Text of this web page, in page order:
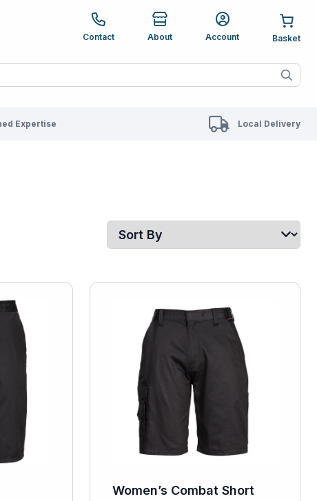
up and down arrows to review and enter to go to the
Contact About Account
results are available use up and down arrows to
Expertise Local Delivery
Women’s Combat Short